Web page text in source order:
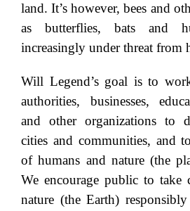
land. It’s however, bees and
as butterflies, bats and
increasingly under threat from
Will Legend’s goal is to
authorities, businesses,
and other organizations to
cities and communities, and
of humans and nature (the
We encourage public to take
nature (the Earth)